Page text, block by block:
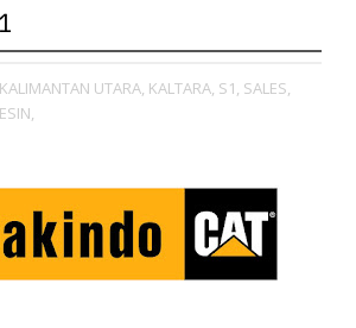
KALIMANTAN UTARA, KALTARA, S1, SALES,